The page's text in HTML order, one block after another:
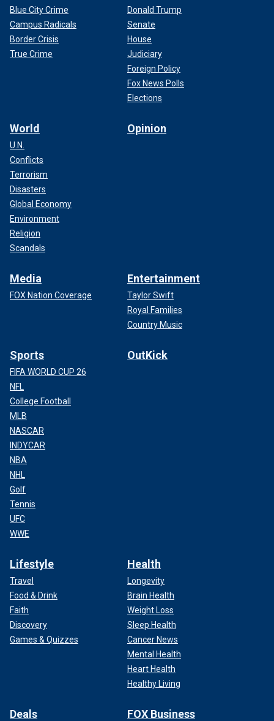
Blue City Crime
Campus Radicals
Border Crisis
True Crime
Donald Trump
Senate
House
Judiciary
Foreign Policy
Fox News Polls
Elections
World
U.N.
Conflicts
Terrorism
Disasters
Global Economy
Environment
Religion
Scandals
Opinion
Media
FOX Nation Coverage
Entertainment
Taylor Swift
Royal Families
Country Music
Sports
FIFA WORLD CUP 26
NFL
College Football
MLB
NASCAR
INDYCAR
NBA
NHL
Golf
Tennis
UFC
WWE
OutKick
Lifestyle
Travel
Food & Drink
Faith
Discovery
Games & Quizzes
Health
Longevity
Brain Health
Weight Loss
Sleep Health
Cancer News
Mental Health
Heart Health
Healthy Living
Deals FOX Business